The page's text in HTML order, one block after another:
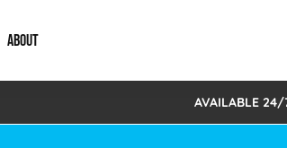
Drain Cleaning
Sewage Pumps &
& Alarms Septic Tank
Special Offers
ABOUT
About Us
AVAILABLE 24/